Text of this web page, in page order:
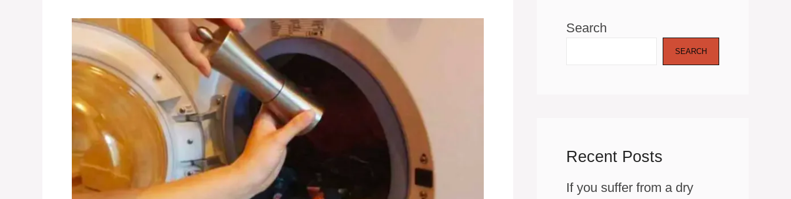
Search
SEARCH
Recent Posts
If you suffer from a dry